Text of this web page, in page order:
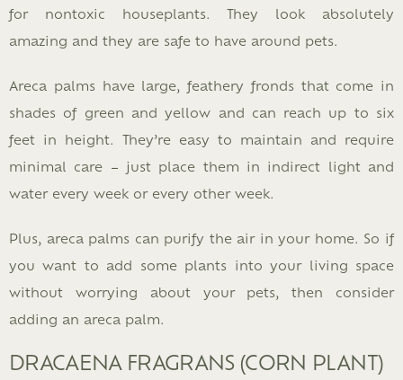
for nontoxic houseplants. They look absolutely
amazing and they are safe to have around pets.
Areca palms have large, feathery fronds that come in
shades of green and yellow and can reach up to six
feet in height. They’re easy to maintain and require
minimal care – just place them in indirect light and
water every week or every other week.
Plus, areca palms can purify the air in your home. So if
you want to add some plants into your living space
without worrying about your pets, then consider
adding an areca palm.
DRACAENA FRAGRANS (CORN PLANT)